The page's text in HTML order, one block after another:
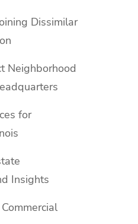
Dissimilar
Neighborhood
for
Insights